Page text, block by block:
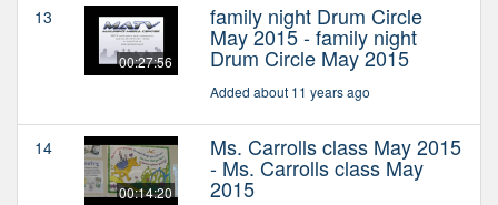
13
00:27:56
family night Drum Circle
May 2015 - family night
Drum Circle May 2015
Added about 11 years ago
14
00:14:20
Ms. Carrolls class May 2015
- Ms. Carrolls class May
2015